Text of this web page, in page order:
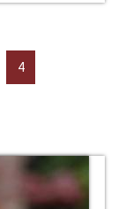
4